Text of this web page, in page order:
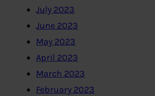
July 2023
June 2023
May 2023
April 2023
March 2023
February 2023